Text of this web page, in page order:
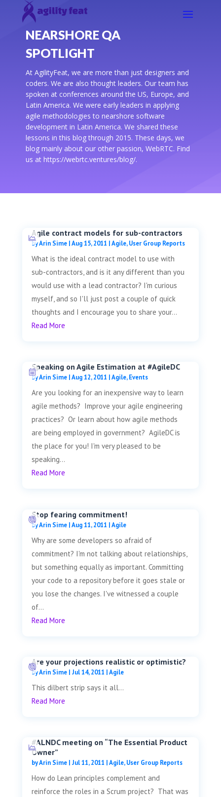
NEARSHORE QA
SPOTLIGHT
At AgilityFeat, we are more than just designers and
coders. We are also thought leaders. Our team has
spoken at conferences around the US, Europe, and
Latin America. We were early leaders in applying
agile methodologies to nearshore software
development in Latin America. We shared these
lessons in this blog through 2015. These days, we
blog mainly about our other passion, WebRTC. Find
us at https://webrtc.ventures/blog/.
Agile contract models for sub-contractors
byArin Sime|Aug 15, 2011 |Agile,User Group Reports
What is the ideal contract model to use with
sub-contractors, and is it any different than you
would use with a lead contractor? I'm curious
myself, and so I'll just post a couple of quick
thoughts and I encourage you to share your...
Read More
Speaking on Agile Estimation at #AgileDC
byArin Sime| Aug 12, 2011 Agile,Events
Are you looking for an inexpensive way to learn
agile methods? Improve your agile engineering
practices? Or learn about how agile methods
are being employed in government? AgileDC is
the place for you! I'm very pleased to be
speaking...
Read More
Stop fearing commitment!
byArin Sime|Aug 11, 2011 |Agile
Why are some developers so afraid of
commitment? I'm not talking about relationships,
but something equally as important. Committing
your code to a repository before it goes stale or
you lose the changes. I've witnessed a couple
of...
Read More
Are your projections realistic or optimistic?
byArin Sime| Jul 14, 2011 |Agile
This dilbert strip says it all...
Read More
#ALNDC meeting on “The Essential Product
Owner”
byArin Sime| Jul 11, 2011 |Agile,User Group Reports
How do Lean principles complement and
reinforce the roles in a Scrum project? That was